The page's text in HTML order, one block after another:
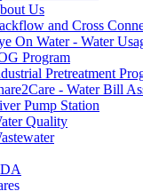
Us
and Cross
On Water - Water
Program
Pretreatment
- Water Bill
Pump Station
Quality